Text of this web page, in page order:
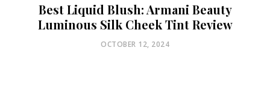
Best Liquid Blush: Armani Beauty
Luminous Silk Cheek Tint Review
POSTED
OCTOBER 12, 2024